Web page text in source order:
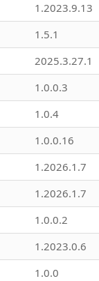
1.2023.9.13
1.5.1
2025.3.27.1
1.0.0.3
1.0.4
1.0.0.16
1.2026.1.7
1.2026.1.7
1.0.0.2
1.2023.0.6
1.0.0